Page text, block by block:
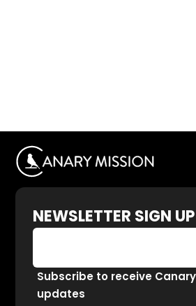
NEWSLETTER SIGN UP
Subscribe to receive
updates